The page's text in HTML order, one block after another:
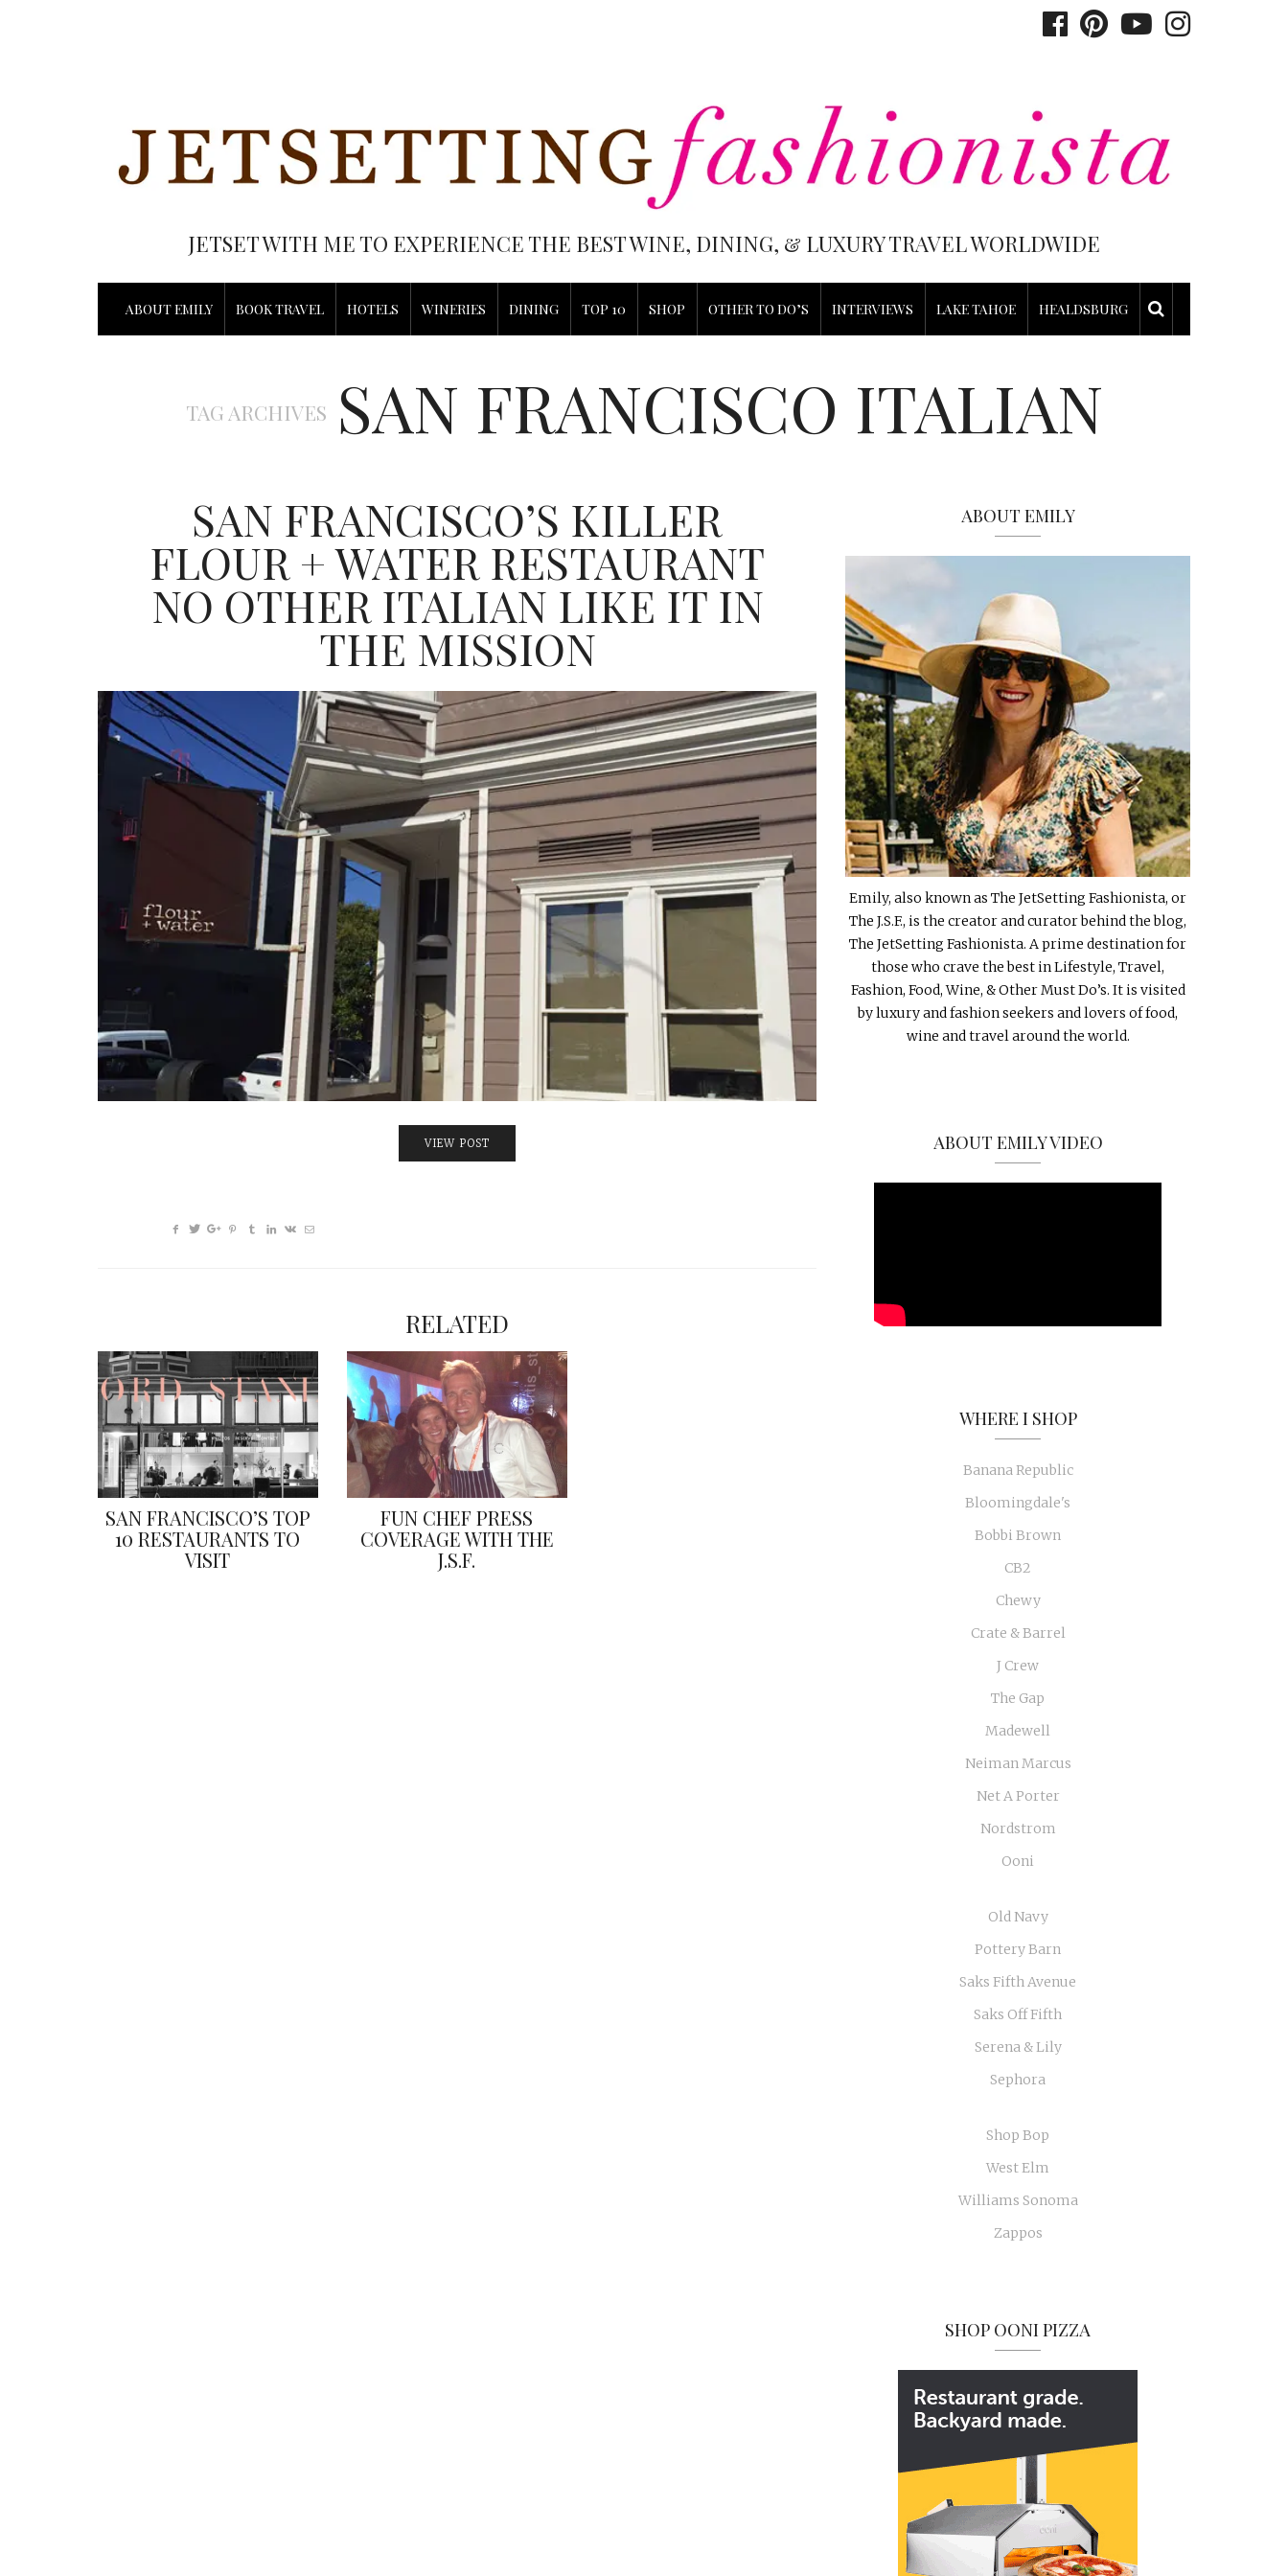
JETSET WITH ME TO EXPERIENCE THE BEST WINE, DINING, & LUXURY TRAVEL WORLDWIDE
ABOUT EMILY BOOK TRAVEL HOTELS WINERIES DINING TOP 10 SHOP OTHER TO DO’S INTERVIEWS LAKE TAHOE HEALDSBURG
TAG ARCHIVES SAN FRANCISCO ITALIAN
SAN FRANCISCO’S KILLER
FLOUR + WATER RESTAURANT
NO OTHER ITALIAN LIKE IT IN
THE MISSION
VIEW POST
RELATED
SAN FRANCISCO’S TOP
10 RESTAURANTS TO
VISIT
FUN CHEF PRESS
COVERAGE WITH THE
J.S.F.
ABOUT EMILY
Emily, also known as The JetSetting Fashionista, or
The J.S.F., is the creator and curator behind the blog,
The JetSetting Fashionista. A prime destination for
those who crave the best in Lifestyle, Travel,
Fashion, Food, Wine, & Other Must Do’s. It is visited
by luxury and fashion seekers and lovers of food,
wine and travel around the world.
ABOUT EMILY VIDEO
WHERE I SHOP
Banana Republic
Bloomingdale's
Bobbi Brown
CB2
Chewy
Crate & Barrel
J Crew
The Gap
Madewell
Neiman Marcus
Net A Porter
Nordstrom
Ooni
Old Navy
Pottery Barn
Saks Fifth Avenue
Saks Off Fifth
Serena & Lily
Sephora
Shop Bop
West Elm
Williams Sonoma
Zappos
SHOP OONI PIZZA